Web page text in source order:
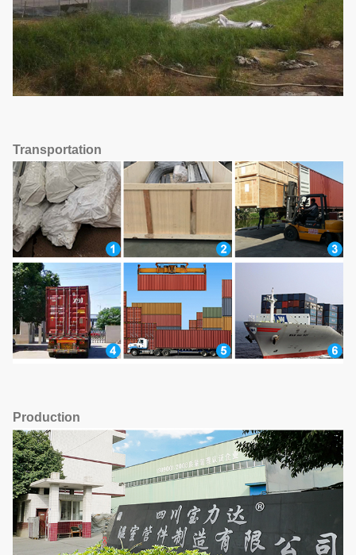
Transportation
Production